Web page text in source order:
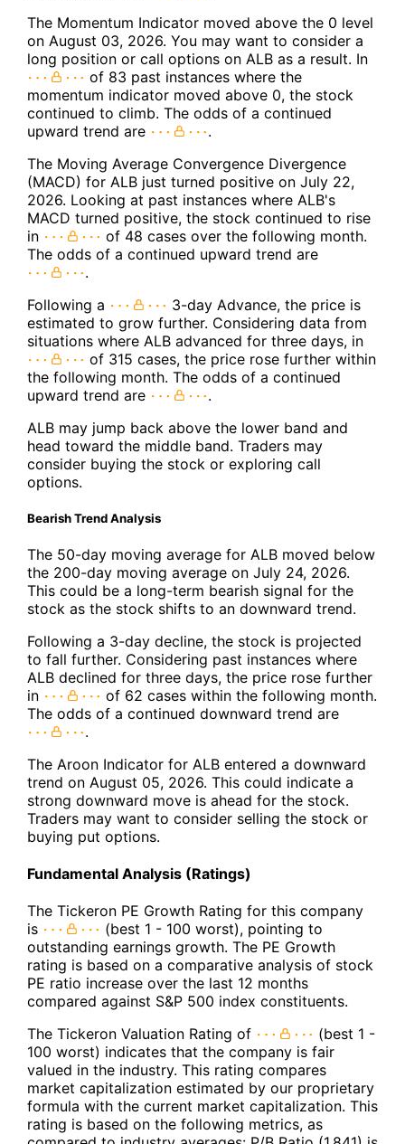
The Momentum Indicator moved above the 0 level
on August 03, 2026. You may want to consider a
long position or call options on ALB as a result. In
of 83 past instances where the
momentum indicator moved above 0, the stock
continued to climb. The odds of a continued
upward trend are
.
The Moving Average Convergence Divergence
(MACD) for ALB just turned positive on July 22,
2026. Looking at past instances where ALB's
MACD turned positive, the stock continued to rise
in
of 48 cases over the following month.
The odds of a continued upward trend are
.
Following a
3-day Advance, the price is
estimated to grow further. Considering data from
situations where ALB advanced for three days, in
of 315 cases, the price rose further within
the following month. The odds of a continued
upward trend are
.
ALB may jump back above the lower band and
head toward the middle band. Traders may
consider buying the stock or exploring call
options.
Bearish Trend Analysis
The 50-day moving average for ALB moved below
the 200-day moving average on July 24, 2026.
This could be a long-term bearish signal for the
stock as the stock shifts to an downward trend.
Following a 3-day decline, the stock is projected
to fall further. Considering past instances where
ALB declined for three days, the price rose further
in
of 62 cases within the following month.
The odds of a continued downward trend are
.
The Aroon Indicator for ALB entered a downward
trend on August 05, 2026. This could indicate a
strong downward move is ahead for the stock.
Traders may want to consider selling the stock or
buying put options.
Fundamental Analysis (Ratings)
The Tickeron PE Growth Rating for this company
is
(best 1 - 100 worst), pointing to
outstanding earnings growth. The PE Growth
rating is based on a comparative analysis of stock
PE ratio increase over the last 12 months
compared against S&P 500 index constituents.
The Tickeron Valuation Rating of
(best 1 -
100 worst) indicates that the company is fair
valued in the industry. This rating compares
market capitalization estimated by our proprietary
formula with the current market capitalization. This
rating is based on the following metrics, as